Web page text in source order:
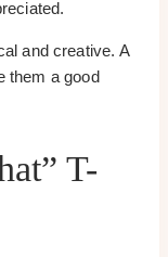
and creative. A
them a good
T-